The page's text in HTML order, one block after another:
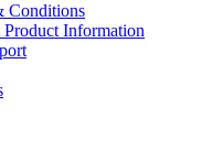
Conditions
Product Information